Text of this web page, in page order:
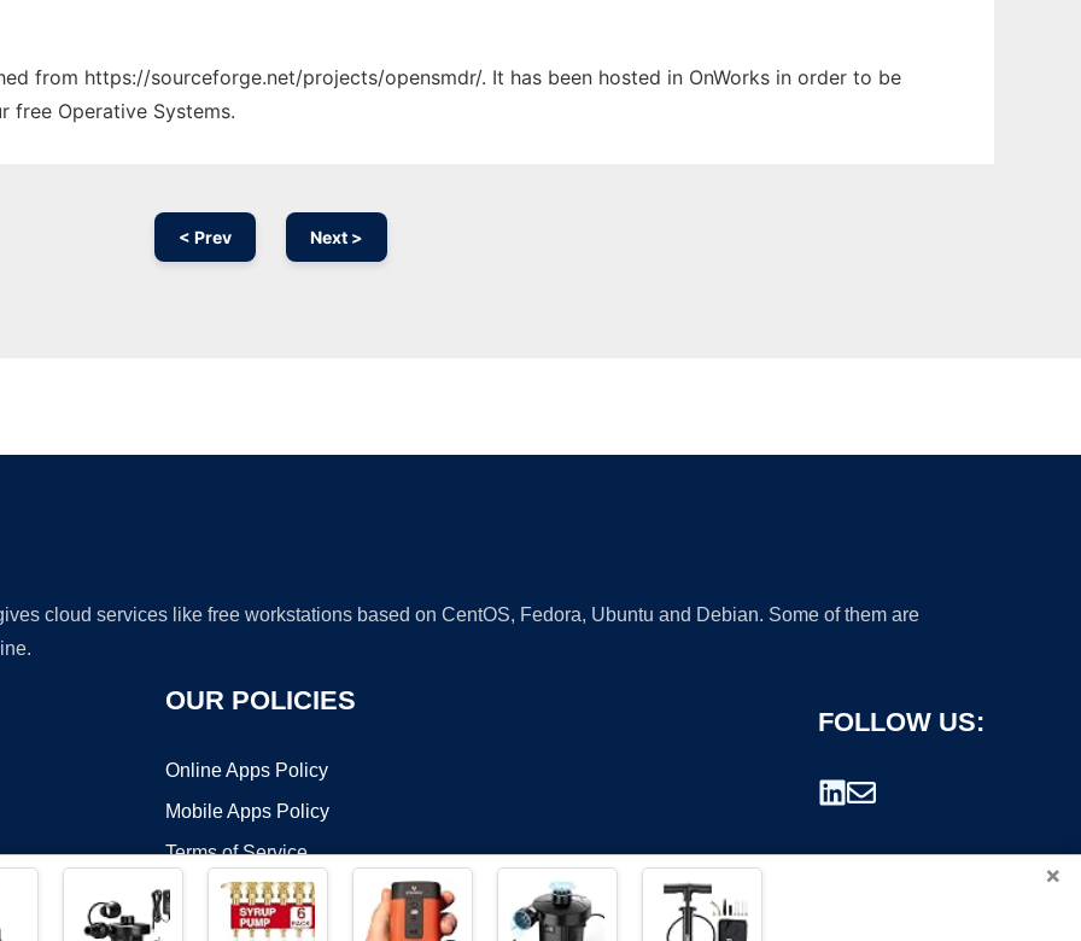
from https://sourceforge.net/projects/opensmdr/. It has been hosted in OnWorks in order to be
free Operative Systems.
< Prev Next >
cloud services like free workstations based on CentOS, Fedora, Ubuntu and Debian. Some of them are
OUR POLICIES
Online Apps Policy
Mobile Apps Policy
Terms of Service
DMCA
FOLLOW US:
×